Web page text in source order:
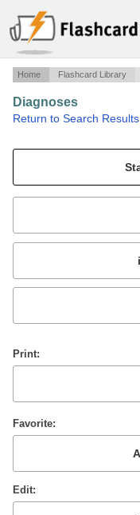
Home Flashcard Library
Diagnoses
Return to Search Results
Mobile:
or
Print
Favorite
Edit